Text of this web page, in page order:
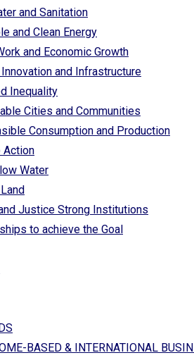
and Sanitation
and Clean Energy
and Economic Growth
and Infrastructure
Inequality
Cities and Communities
Consumption and Production
Action
Water
Justice Strong Institutions
to achieve the Goal
BASED & INTERNATIONAL